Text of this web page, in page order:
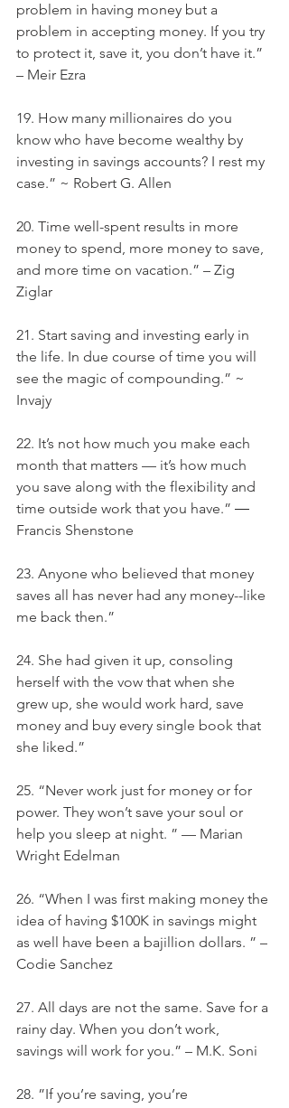
problem in having money but a
problem in accepting money. If you try
to protect it, save it, you don’t have it.”
– Meir Ezra
19. How many millionaires do you
know who have become wealthy by
investing in savings accounts? I rest my
case.” ~ Robert G. Allen
20. Time well-spent results in more
money to spend, more money to save,
and more time on vacation.” – Zig
Ziglar
21. Start saving and investing early in
the life. In due course of time you will
see the magic of compounding.” ~
Invajy
22. It’s not how much you make each
month that matters — it’s how much
you save along with the flexibility and
time outside work that you have.” ―
Francis Shenstone
23. Anyone who believed that money
saves all has never had any money--like
me back then.”
24. She had given it up, consoling
herself with the vow that when she
grew up, she would work hard, save
money and buy every single book that
she liked.”
25. “Never work just for money or for
power. They won’t save your soul or
help you sleep at night. ” — Marian
Wright Edelman
26. “When I was first making money the
idea of having $100K in savings might
as well have been a bajillion dollars. ” –
Codie Sanchez
27. All days are not the same. Save for a
rainy day. When you don’t work,
savings will work for you.” – M.K. Soni
28. ”If you’re saving, you’re